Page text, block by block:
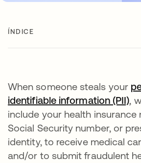
ÍNDICE
When someone steals your
identifiable information (PII),
include your health insurance
Social Security number, or
identity, to receive medical
and/or to submit fraudulent